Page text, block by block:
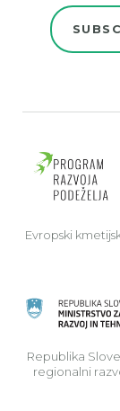
Evropski
Republika
regionalni